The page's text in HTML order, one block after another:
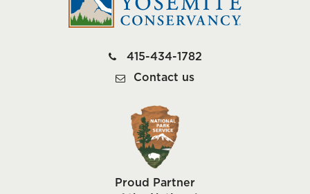
415-434-1782
Contact us
Proud Partner